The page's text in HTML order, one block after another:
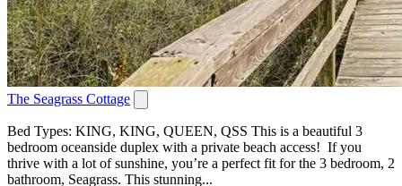
The Seagrass Cottage
Bed Types: KING, KING, QUEEN, QSS This is a beautiful 3
bedroom oceanside duplex with a private beach access! If you
thrive with a lot of sunshine, you’re a perfect fit for the 3 bedroom, 2
bathroom, Seagrass. This stunning...